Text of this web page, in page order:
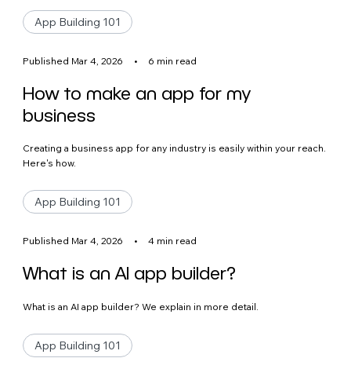
App Building 101
Published Mar 4, 2026 • 6 min read
How to make an app for my
business
Creating a business app for any industry is easily within your reach.
Here's how.
App Building 101
Published Mar 4, 2026 • 4 min read
What is an AI app builder?
What is an AI app builder? We explain in more detail.
App Building 101